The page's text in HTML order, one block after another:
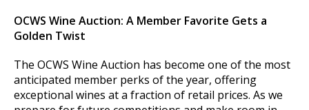
OCWS Wine Auction: A Member Favorite Gets a
Golden Twist
The OCWS Wine Auction has become one of the most
anticipated member perks of the year, offering
exceptional wines at a fraction of retail prices. As we